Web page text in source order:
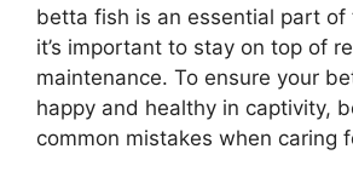
betta fish is an essential part of
it’s important to stay on top of
maintenance. To ensure your
happy and healthy in captivity,
common mistakes when caring